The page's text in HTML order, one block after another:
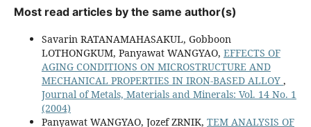
Most read articles by the same author(s)
Savarin RATANAMAHASAKUL, Gobboon
LOTHONGKUM, Panyawat WANGYAO, EFFECTS OF
AGING CONDITIONS ON MICROSTRUCTURE AND
MECHANICAL PROPERTIES IN IRON-BASED ALLOY ,
Journal of Metals, Materials and Minerals: Vol. 14 No. 1
(2004)
Panyawat WANGYAO, Jozef ZRNIK, TEM ANALYSIS OF